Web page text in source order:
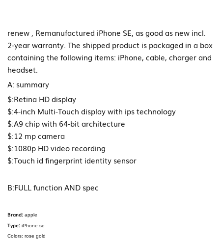
renew , Remanufactured iPhone SE, as good as new incl.
2-year warranty. The shipped product is packaged in a box
containing the following items: iPhone, cable, charger and
headset.
A: summary
$:Retina HD display
$:4-inch Multi-Touch display with ips technology
$:A9 chip with 64-bit architecture
$:12 mp camera
$:1080p HD video recording
$:Touch id fingerprint identity sensor
B:FULL function AND spec
Brand: apple
Type: iPhone se
Colors: rose gold